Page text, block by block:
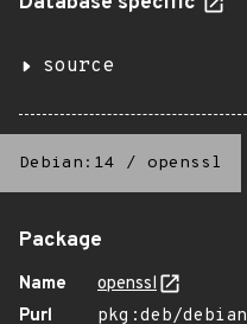
source
Debian:14 / openssl
Package
Name
openssl
Purl
pkg:deb/